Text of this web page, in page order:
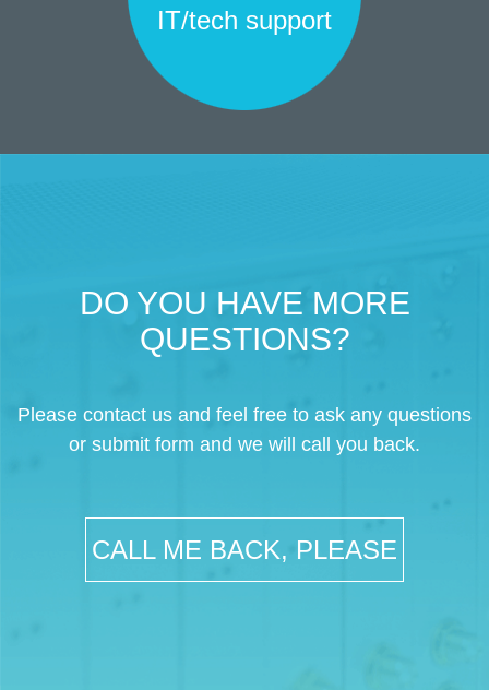
IT/tech support
DO YOU HAVE MORE
QUESTIONS?
Please contact us and feel free to ask any questions
or submit form and we will call you back.
CALL ME BACK, PLEASE